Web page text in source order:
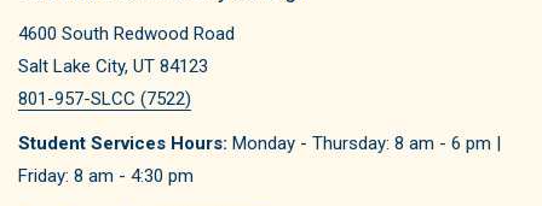
4600 South Redwood Road
Salt Lake City, UT 84123
801-957-SLCC (7522)
Student Services Hours: Monday - Thursday: 8 am - 6 pm |
Friday: 8 am - 4:30 pm